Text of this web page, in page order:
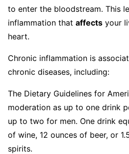
to enter the bloodstream. This
inflammation that affects your
heart.
Chronic inflammation is
chronic diseases, including:
The Dietary Guidelines for
moderation as up to one drink
up to two for men. One drink
of wine, 12 ounces of beer, or
spirits.